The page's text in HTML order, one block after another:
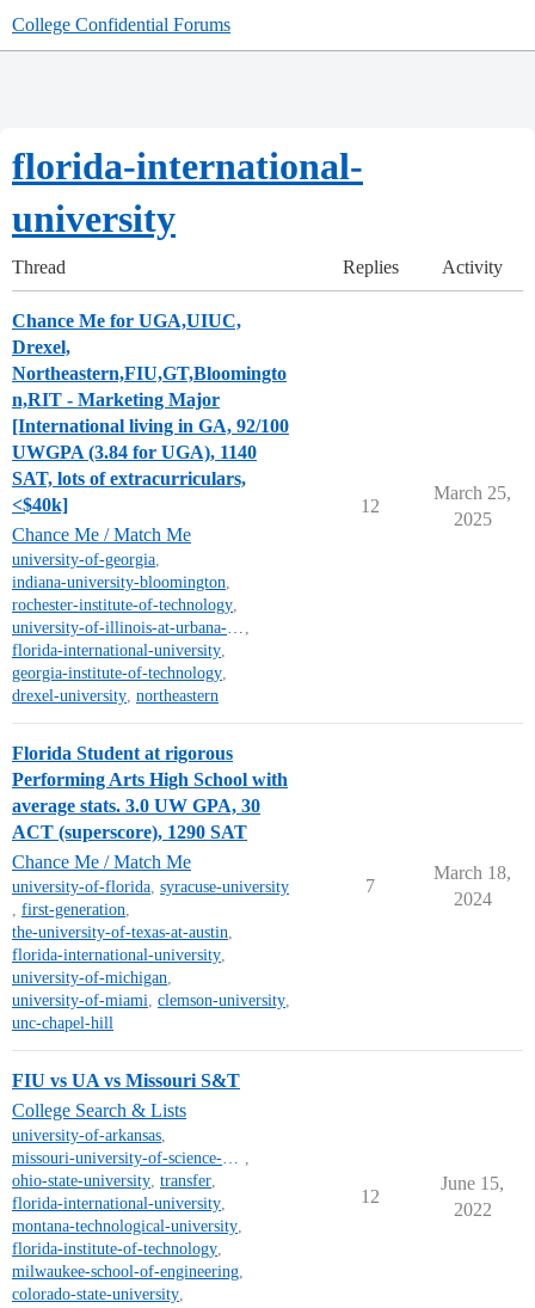
College Confidential Forums
florida-international-
university
Thread Replies Activity
Chance Me for UGA,UIUC,
Drexel,
Northeastern,FIU,GT,Bloomingto
n,RIT - Marketing Major
[International living in GA, 92/100
UWGPA (3.84 for UGA), 1140
SAT, lots of extracurriculars,
<$40k]
Chance Me / Match Me
university-of-georgia,
indiana-university-bloomington,
rochester-institute-of-technology,
university-of-illinois-at-urbana-champaign ,
florida-international-university,
georgia-institute-of-technology,
drexel-university, northeastern
12
March 25,
2025
Florida Student at rigorous
Performing Arts High School with
average stats. 3.0 UW GPA, 30
ACT (superscore), 1290 SAT
Chance Me / Match Me
university-of-florida, syracuse-university
, first-generation,
the-university-of-texas-at-austin,
florida-international-university,
university-of-michigan,
university-of-miami, clemson-university,
unc-chapel-hill
7
March 18,
2024
FIU vs UA vs Missouri S&T
College Search & Lists
university-of-arkansas,
missouri-university-of-science-and-technology ,
ohio-state-university, transfer,
florida-international-university,
montana-technological-university,
florida-institute-of-technology,
milwaukee-school-of-engineering,
colorado-state-university,
12
June 15,
2022